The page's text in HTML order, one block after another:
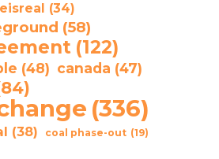
(34)
(58)
(122)
(48) canada (47)
(336)
(38) coal phase-out (19)